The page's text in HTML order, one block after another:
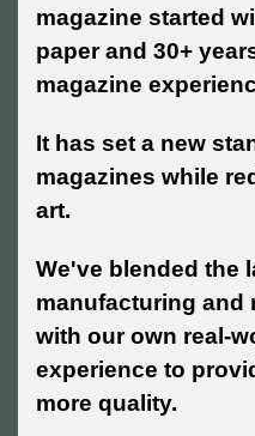
magazine started
paper and 30+
magazine
It has set a new
magazines while
art.
We've blended the
manufacturing and
with our own real-
experience to
more quality.